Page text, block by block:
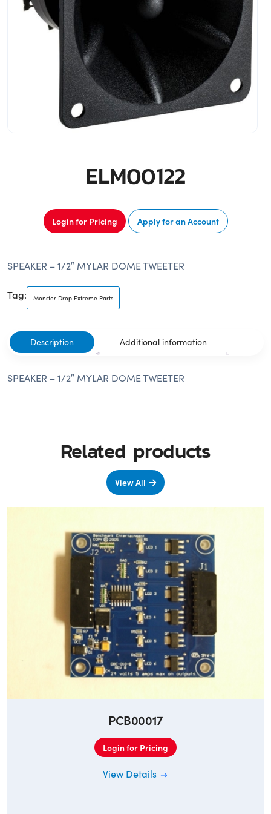
ELM00122
Login for Pricing Apply for an Account
SPEAKER – 1/2″ MYLAR DOME TWEETER
Tag: Monster Drop Extreme Parts
Description Additional information
SPEAKER – 1/2″ MYLAR DOME TWEETER
Related products
View All
PCB00017
Login for Pricing
View Details